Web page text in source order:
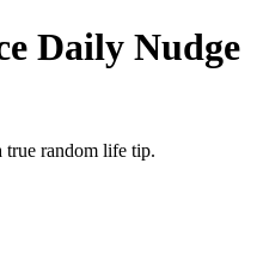
Daily Nudge
true random life tip.